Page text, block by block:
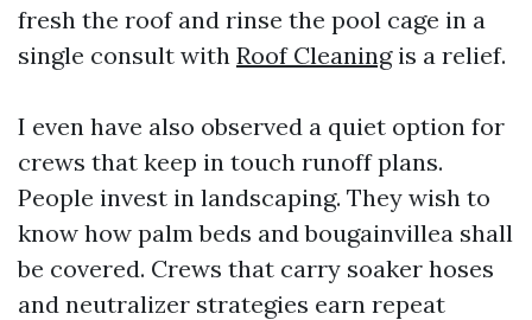
fresh the roof and rinse the pool cage in a
single consult with Roof Cleaningis a relief.
I even have also observed a quiet option for
crews that keep in touch runoff plans.
People invest in landscaping. They wish to
know how palm beds and bougainvillea shall
be covered. Crews that carry soaker hoses
and neutralizer strategies earn repeat